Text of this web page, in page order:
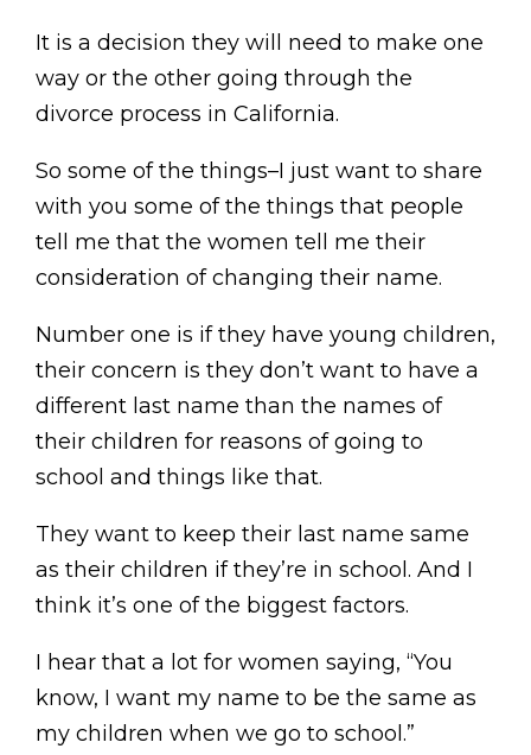
It is a decision they will need to make one
way or the other going through the
divorce process in California.
So some of the things–I just want to share
with you some of the things that people
tell me that the women tell me their
consideration of changing their name.
Number one is if they have young children,
their concern is they don’t want to have a
different last name than the names of
their children for reasons of going to
school and things like that.
They want to keep their last name same
as their children if they’re in school. And I
think it’s one of the biggest factors.
I hear that a lot for women saying, “You
know, I want my name to be the same as
my children when we go to school.”